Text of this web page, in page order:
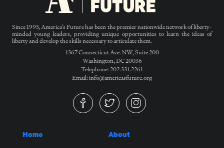
Since 1995, America’s Future has been the premier nationwide network of liberty-
minded young leaders, providing unique opportunities to learn the ideas of
liberty and develop the skills necessary to articulate them.
1367 Connecticut Ave. NW, Suite 200
Washington, DC 20036
Telephone: 202.331.2261
Email: info@americasfuture.org
Home About